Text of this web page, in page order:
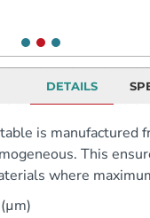
DETAILS
is
This
where